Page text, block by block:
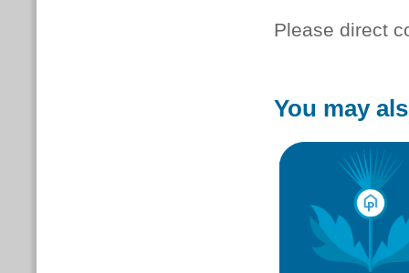
Please direct
You may